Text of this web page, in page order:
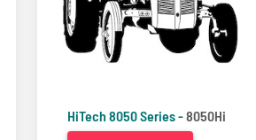
HiTech 8050 Series -8050Hi